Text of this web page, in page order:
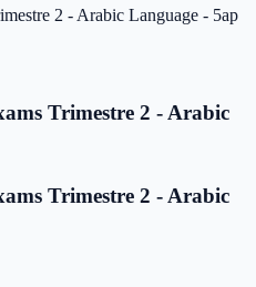
2 - Arabic Language - 5ap
Trimestre 2 - Arabic
Trimestre 2 - Arabic